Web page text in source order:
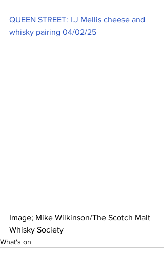
QUEEN STREET: I.J Mellis cheese and
whisky pairing 04/02/25
Image; Mike Wilkinson/The Scotch Malt
Whisky Society
What's on